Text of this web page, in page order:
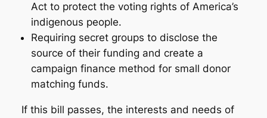
Act to protect the voting rights of America’s
indigenous people.
Requiring secret groups to disclose the
source of their funding and create a
campaign finance method for small donor
matching funds.
If this bill passes, the interests and needs of